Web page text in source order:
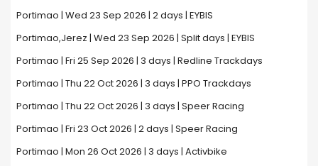
Portimao | Wed 23 Sep 2026 | 2 days | EYBIS
Portimao,Jerez | Wed 23 Sep 2026 | Split days | EYBIS
Portimao | Fri 25 Sep 2026 | 3 days | Redline Trackdays
Portimao | Thu 22 Oct 2026 | 3 days | PPO Trackdays
Portimao | Thu 22 Oct 2026 | 3 days | Speer Racing
Portimao | Fri 23 Oct 2026 | 2 days | Speer Racing
Portimao | Mon 26 Oct 2026 | 3 days | Activbike